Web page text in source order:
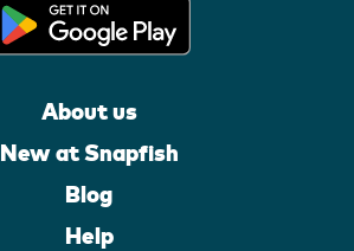
About us
New at Snapfish
Blog
Help